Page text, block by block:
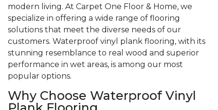
modern living. At Carpet One Floor & Home, we
specialize in offering a wide range of flooring
solutions that meet the diverse needs of our
customers. Waterproof vinyl plank flooring, with its
stunning resemblance to real wood and superior
performance in wet areas, is among our most
popular options.
Why Choose Waterproof Vinyl